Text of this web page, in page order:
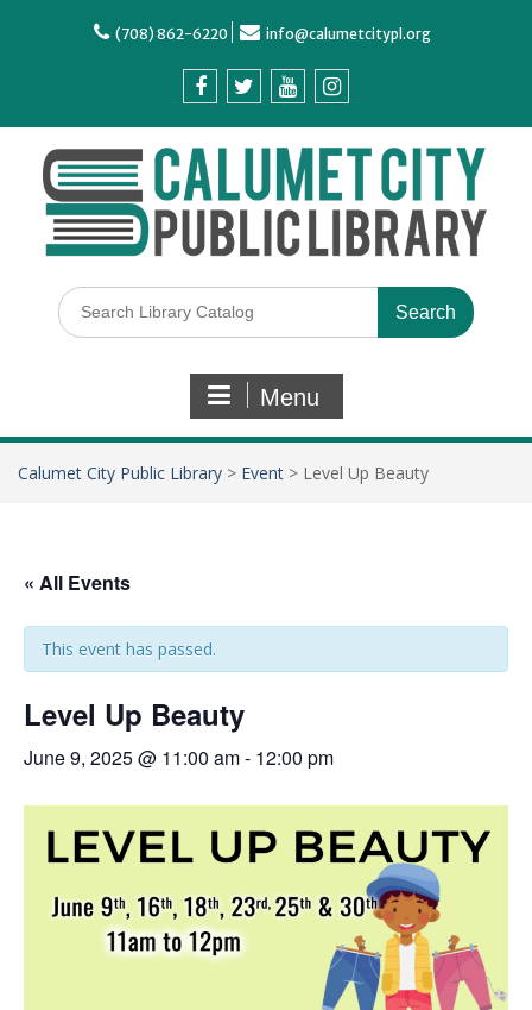
(708) 862-6220 info@calumetcitypl.org
Menu
Calumet City Public Library > Event > Level Up Beauty
« All Events
This event has passed.
Level Up Beauty
June 9, 2025 @ 11:00 am- 12:00 pm